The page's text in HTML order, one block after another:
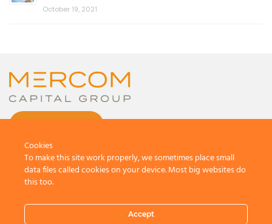
October 19, 2021
All Rights Reserved.
Terms And Conditions
Cookies
To make this site work properly, we sometimes place small
data files called cookies on your device. Most big websites do
this too.
Accept